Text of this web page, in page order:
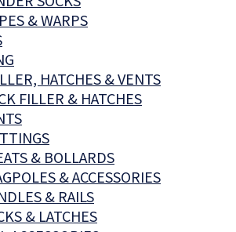
& WARPS
HATCHES & VENTS
FILLER & HATCHES
& BOLLARDS
& ACCESSORIES
& RAILS
& LATCHES